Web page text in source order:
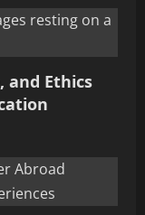
and Ethics